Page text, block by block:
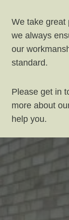
We take great
we always
our
standard.
Please get in
more about
help you.